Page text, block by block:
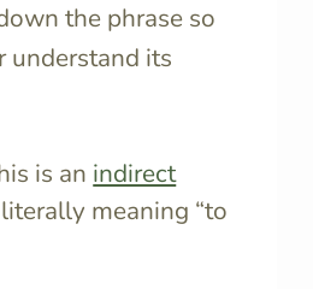
the phrase so
understand its
is an indirect
meaning “to